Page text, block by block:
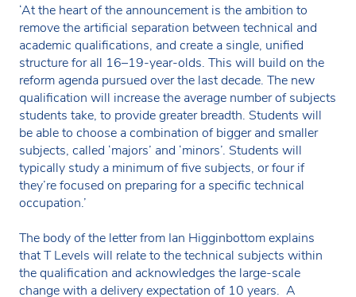
‘At the heart of the announcement is the ambition to
remove the artificial separation between technical and
academic qualifications, and create a single, unified
structure for all 16–19-year-olds. This will build on the
reform agenda pursued over the last decade. The new
qualification will increase the average number of subjects
students take, to provide greater breadth. Students will
be able to choose a combination of bigger and smaller
subjects, called ‘majors’ and ‘minors’. Students will
typically study a minimum of five subjects, or four if
they’re focused on preparing for a specific technical
occupation.’
The body of the letter from Ian Higginbottom explains
that T Levels will relate to the technical subjects within
the qualification and acknowledges the large-scale
change with a delivery expectation of 10 years. A